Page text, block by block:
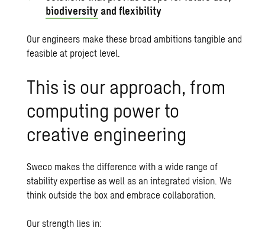
biodiversity and flexibility
Our engineers make these broad ambitions tangible and
feasible at project level.
This is our approach, from
computing power to
creative engineering
Sweco makes the difference with a wide range of
stability expertise as well as an integrated vision. We
think outside the box and embrace collaboration.
Our strength lies in: